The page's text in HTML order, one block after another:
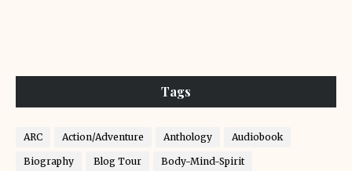
Tags
ARC Action/Adventure Anthology Audiobook
Biography Blog Tour Body-Mind-Spirit